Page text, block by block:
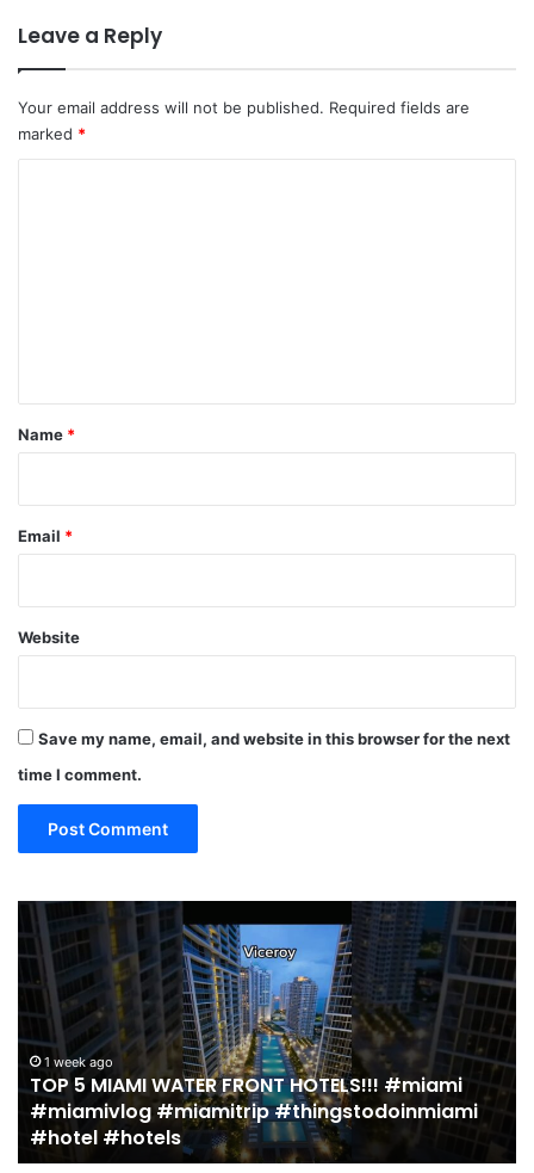
Leave a Reply
Your email address will not be published. Required fields are
marked *
*
Name *
Email *
Website
Save my name, email, and website in this browser for the next
time I comment.
week ago
5 MIAMI WATER FRONT HOTELS!!! #miami
#miamitrip #thingstodoinmiami
#hotels
19
MUST
EAT
in
Miami
guide)!
|